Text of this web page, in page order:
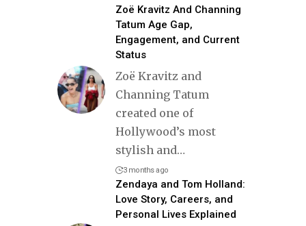
Zoë Kravitz And Channing
Tatum Age Gap,
Engagement, and Current
Status
Zoë Kravitz and
Channing Tatum
created one of
Hollywood’s most
stylish and…
3 months ago
Zendaya and Tom Holland:
Love Story, Careers, and
Personal Lives Explained